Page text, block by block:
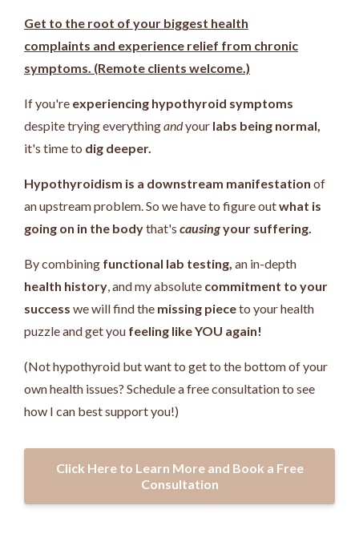
Get to the root of your biggest health
complaints and experience relief from chronic
symptoms. (Remote clients welcome.)
If you're experiencing hypothyroid symptoms
despite trying everythingandyour labs being normal,
it's time to dig deeper.
Hypothyroidism is a downstream manifestation of
an upstream problem.So we have to figure outwhat is
going on in the bodythat's causingyour suffering.
By combining functional lab testing, an in-depth
health history, and my absolute commitment to your
success we will find the missing pieceto your health
puzzle and get you feeling like YOU again!
(Not hypothyroid but want to get to the bottom of your
own health issues? Schedule a free consultation to see
how I can best support you!)
Click Here to Learn More and Book a Free
Consultation